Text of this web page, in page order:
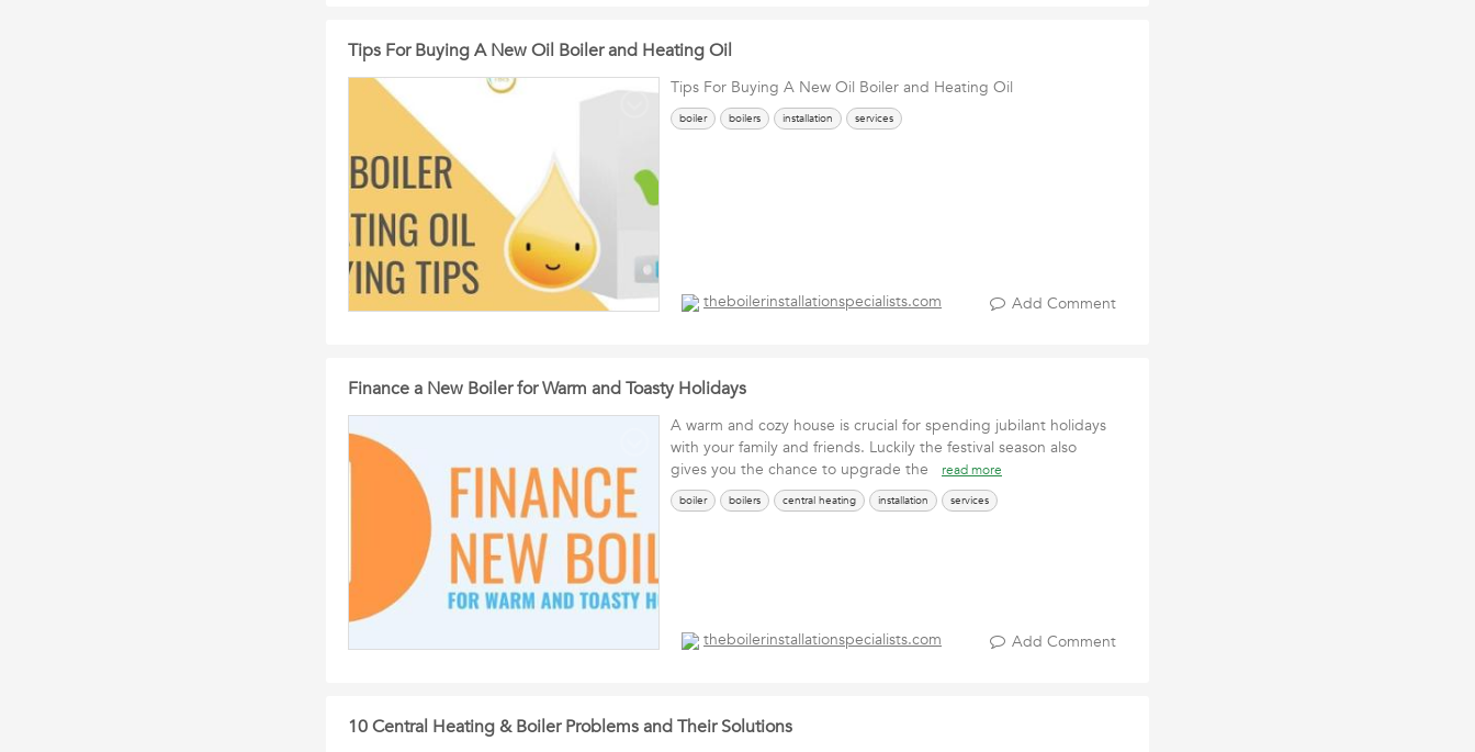
Tips For Buying A New Oil Boiler and Heating Oil
Tips For Buying A New Oil Boiler and Heating Oil
boiler boilers installation services
theboilerinstallationspecialists.com Add Comment
Finance a New Boiler for Warm and Toasty Holidays
A warm and cozy house is crucial for spending jubilant holidays
with your family and friends. Luckily the festival season also
gives you the chance to upgrade the
read more
boiler boilers central heating installation services
theboilerinstallationspecialists.com Add Comment
10 Central Heating & Boiler Problems and Their Solutions